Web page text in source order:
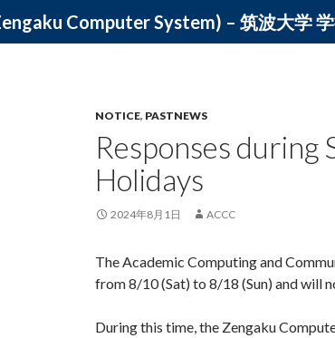
Computer System) – 筑波大学
NOTICE, PASTNEWS
Responses during
Holidays
2024年8月1日 ACCC
The Academic Computing and
from 8/10 (Sat) to 8/18 (Sun) and will
During this time, the Zengaku